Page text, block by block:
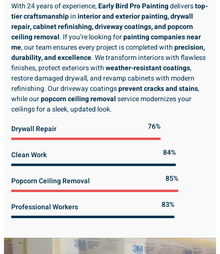
With 24 years of experience,Early Bird Pro Paintingdeliverstop-
tier craftsmanshipininterior and exterior painting, drywall
repair, cabinet refinishing, driveway coatings, and popcorn
ceiling removal. If you’re looking forpainting companies near
me, our team ensures every project is completed withprecision,
durability, and excellence. We transform interiors with flawless
finishes, protect exteriors withweather-resistant coatings,
restore damaged drywall, and revamp cabinets with modern
refinishing. Our driveway coatingsprevent cracks and stains,
while ourpopcorn ceiling removalservice modernizes your
ceilings for a sleek, updated look.
Drywall Repair
Clean Work
Popcorn Ceiling Removal
Professional Workers